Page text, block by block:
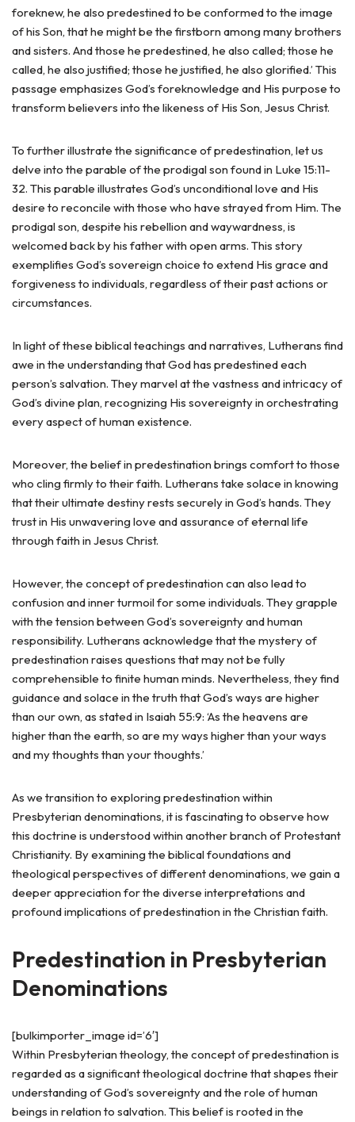
foreknew, he also predestined to be conformed to the image
of his Son, that he might be the firstborn among many brothers
and sisters. And those he predestined, he also called; those he
called, he also justified; those he justified, he also glorified.’ This
passage emphasizes God’s foreknowledge and His purpose to
transform believers into the likeness of His Son, Jesus Christ.
To further illustrate the significance of predestination, let us
delve into the parable of the prodigal son found in Luke 15:11-
32. This parable illustrates God’s unconditional love and His
desire to reconcile with those who have strayed from Him. The
prodigal son, despite his rebellion and waywardness, is
welcomed back by his father with open arms. This story
exemplifies God’s sovereign choice to extend His grace and
forgiveness to individuals, regardless of their past actions or
circumstances.
In light of these biblical teachings and narratives, Lutherans find
awe in the understanding that God has predestined each
person’s salvation. They marvel at the vastness and intricacy of
God’s divine plan, recognizing His sovereignty in orchestrating
every aspect of human existence.
Moreover, the belief in predestination brings comfort to those
who cling firmly to their faith. Lutherans take solace in knowing
that their ultimate destiny rests securely in God’s hands. They
trust in His unwavering love and assurance of eternal life
through faith in Jesus Christ.
However, the concept of predestination can also lead to
confusion and inner turmoil for some individuals. They grapple
with the tension between God’s sovereignty and human
responsibility. Lutherans acknowledge that the mystery of
predestination raises questions that may not be fully
comprehensible to finite human minds. Nevertheless, they find
guidance and solace in the truth that God’s ways are higher
than our own, as stated in Isaiah 55:9: ‘As the heavens are
higher than the earth, so are my ways higher than your ways
and my thoughts than your thoughts.’
As we transition to exploring predestination within
Presbyterian denominations, it is fascinating to observe how
this doctrine is understood within another branch of Protestant
Christianity. By examining the biblical foundations and
theological perspectives of different denominations, we gain a
deeper appreciation for the diverse interpretations and
profound implications of predestination in the Christian faith.
Predestination in Presbyterian
Denominations
[bulkimporter_image id=’6′]
Within Presbyterian theology, the concept of predestination is
regarded as a significant theological doctrine that shapes their
understanding of God’s sovereignty and the role of human
beings in relation to salvation. This belief is rooted in the